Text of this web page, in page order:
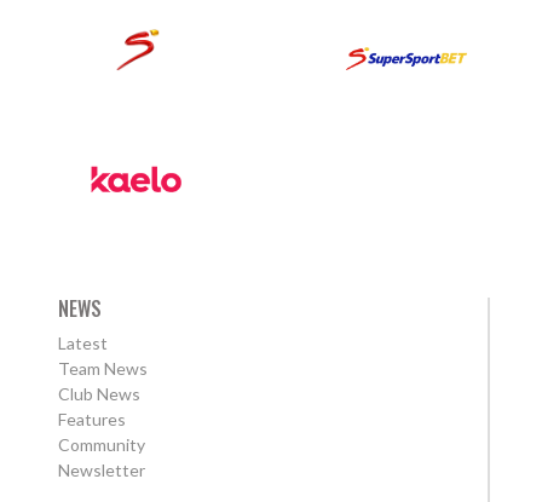
NEWS
Latest
Team News
Club News
Features
Community
Newsletter